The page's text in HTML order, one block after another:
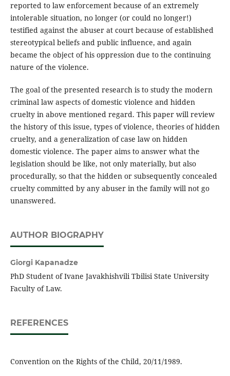
reported to law enforcement because of an extremely
intolerable situation, no longer (or could no longer!)
testified against the abuser at court because of established
stereotypical beliefs and public influence, and again
became the object of his oppression due to the continuing
nature of the violence.
The goal of the presented research is to study the modern
criminal law aspects of domestic violence and hidden
cruelty in above mentioned regard. This paper will review
the history of this issue, types of violence, theories of hidden
cruelty, and a generalization of case law on hidden
domestic violence. The paper aims to answer what the
legislation should be like, not only materially, but also
procedurally, so that the hidden or subsequently concealed
cruelty committed by any abuser in the family will not go
unanswered.
AUTHOR BIOGRAPHY
Giorgi Kapanadze
PhD Student of Ivane Javakhishvili Tbilisi State University
Faculty of Law.
REFERENCES
Convention on the Rights of the Child, 20/11/1989.